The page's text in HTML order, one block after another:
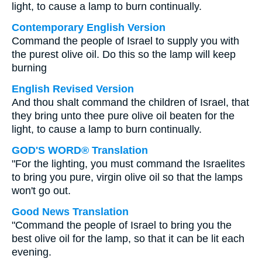
light, to cause a lamp to burn continually.
Contemporary English Version
Command the people of Israel to supply you with
the purest olive oil. Do this so the lamp will keep
burning
English Revised Version
And thou shalt command the children of Israel, that
they bring unto thee pure olive oil beaten for the
light, to cause a lamp to burn continually.
GOD'S WORD® Translation
"For the lighting, you must command the Israelites
to bring you pure, virgin olive oil so that the lamps
won't go out.
Good News Translation
"Command the people of Israel to bring you the
best olive oil for the lamp, so that it can be lit each
evening.